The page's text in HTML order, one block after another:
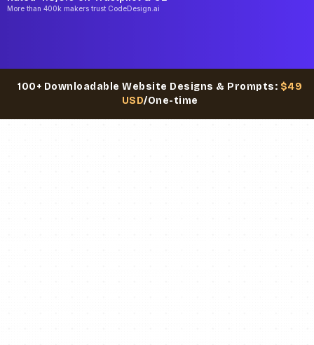
More than 400k makers trust CodeDesign.ai
100+ Downloadable Website Designs & Prompts: $49
USD/One-time